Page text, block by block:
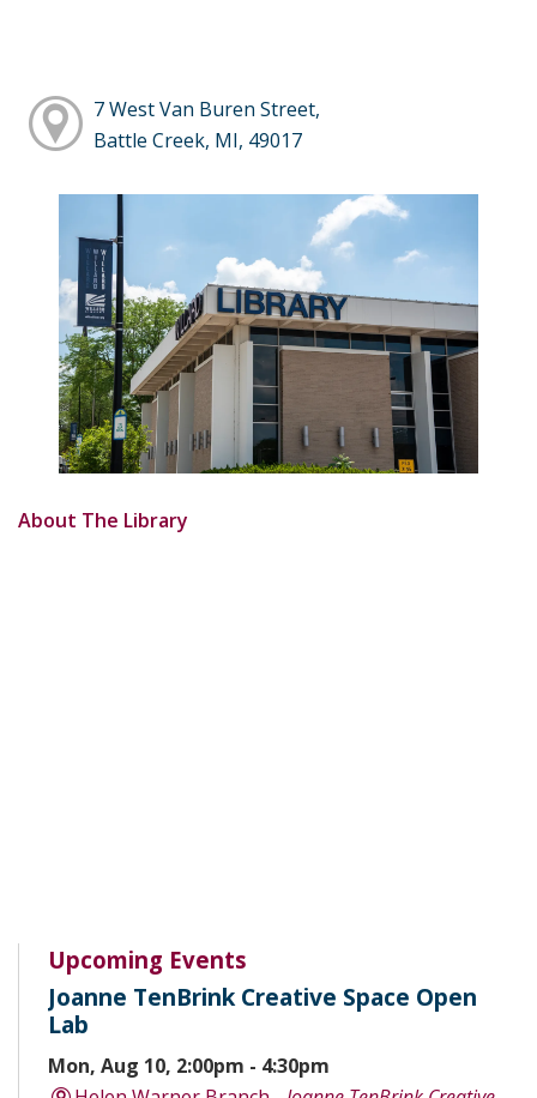
7 West Van Buren Street,
Battle Creek, MI, 49017
About The Library
Upcoming Events
Joanne TenBrink Creative Space Open
Lab
Mon, Aug 10, 2:00pm - 4:30pm